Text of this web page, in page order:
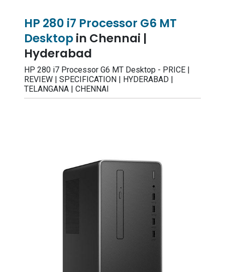
HP 280 i7 Processor G6 MT
Desktopin Chennai |
Hyderabad
HP 280 i7 Processor G6 MT Desktop - PRICE |
REVIEW | SPECIFICATION | HYDERABAD |
TELANGANA | CHENNAI